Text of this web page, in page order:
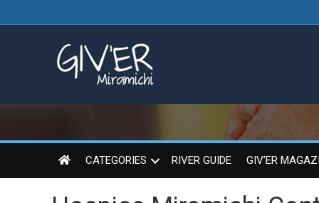
CATEGORIES RIVER GUIDE GIV’ER